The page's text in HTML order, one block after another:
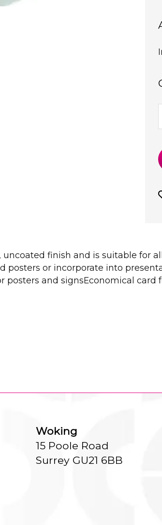
finish and is suitable for
posters or incorporate into
posters and signsEconomical
Woking
15 Poole Road
Surrey GU21 6BB